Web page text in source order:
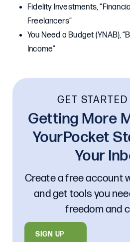
Fidelity Investments,
Freelancers”
You Need a Budget (YNAB),
Income”
GET
Getting More
YourPocket
Your
Create a free account
and get tools you
freedom and
SIGN UP